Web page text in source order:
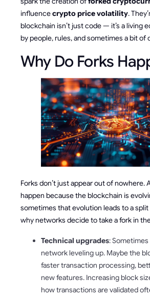
influencecrypto price volatility.
blockchain isn’t just code — it’s a living
by people, rules, and sometimes a bit of
Why Do Forks
Forks don’t just appear out of nowhere.
happen because the blockchain is
sometimes that evolution leads to a split
why networks decide to take a fork in
Technical upgrades:
network leveling up. Maybe the
faster transaction processing,
new features. Increasing block
how transactions are validated